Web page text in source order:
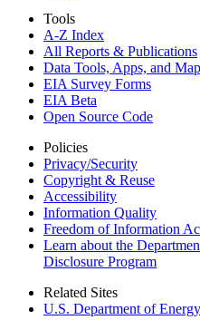
Tools
A-Z Index
All Reports & Publications
Data Tools, Apps, and
EIA Survey Forms
EIA Beta
Open Source Code
Policies
Privacy/Security
Copyright & Reuse
Accessibility
Information Quality
Freedom of Information
Learn about the
Disclosure Program
Related Sites
U.S. Department of Energy